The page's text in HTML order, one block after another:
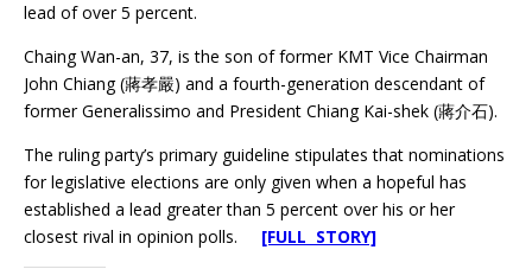
lead of over 5 percent.
Chaing Wan-an, 37, is the son of former KMT Vice Chairman
John Chiang (蔣孝嚴) and a fourth-generation descendant of
former Generalissimo and President Chiang Kai-shek (蔣介石).
The ruling party’s primary guideline stipulates that nominations
for legislative elections are only given when a hopeful has
established a lead greater than 5 percent over his or her
closest rival in opinion polls. [FULL STORY]